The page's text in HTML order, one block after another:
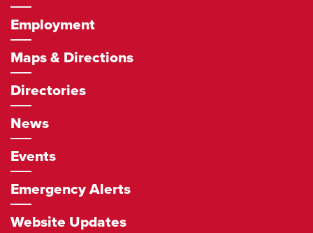
Employment
Maps & Directions
Directories
News
Events
Emergency Alerts
Website Updates